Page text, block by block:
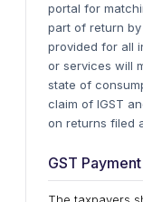
portal for
part of return
provided for all
or services will
state of
claim of IGST
on returns filed
GST